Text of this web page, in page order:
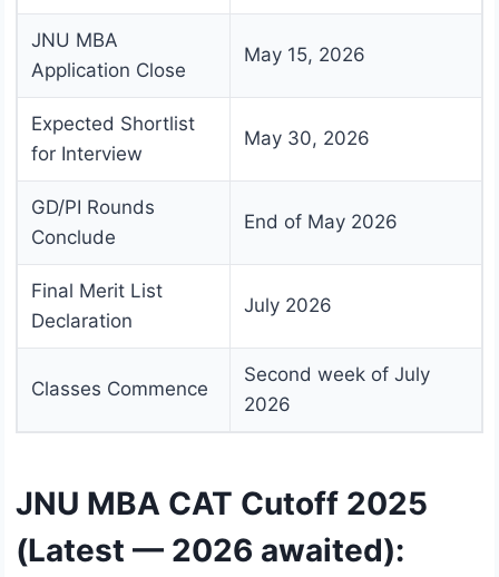
JNU MBA
Application Close
May 15, 2026
Expected Shortlist
for Interview
May 30, 2026
GD/PI Rounds
Conclude
End of May 2026
Final Merit List
Declaration
July 2026
Classes Commence
Second week of July
2026
JNU MBA CAT Cutoff 2025
(Latest — 2026 awaited):